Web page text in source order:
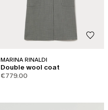
MARINA RINALDI
Double wool coat
€779.00